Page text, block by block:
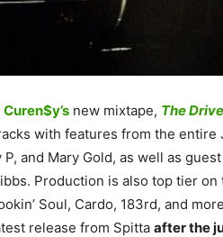
Curen$y’s new mixtape, The
with features from the entire
P, and Mary Gold, as well as
Production is also top tier
Soul, Cardo, 183rd, and
release from Spitta after the